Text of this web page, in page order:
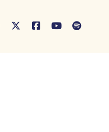
   